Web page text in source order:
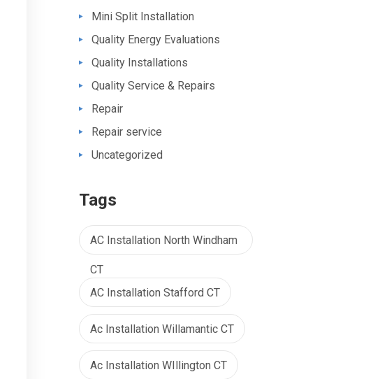
Mini Split Installation
Quality Energy Evaluations
Quality Installations
Quality Service & Repairs
Repair
Repair service
Uncategorized
Tags
AC Installation North Windham
CT
AC Installation Stafford CT
Ac Installation Willamantic CT
Ac Installation WIllington CT